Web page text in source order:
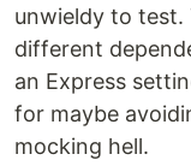
unwieldy to
different
an Express
for maybe
mocking hell.